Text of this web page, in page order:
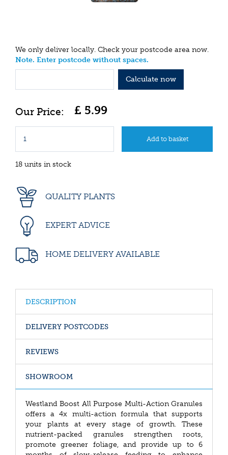
We only deliver locally. Check your postcode area now.
Note. Enter postcode without spaces.
Calculate now
£ 5.99
18 units in stock
QUALITY PLANTS
EXPERT ADVICE
HOME DELIVERY AVAILABLE
DESCRIPTION
DELIVERY POSTCODES
REVIEWS
SHOWROOM
Westland Boost All Purpose Multi-Action Granules
offers a 4x multi-action formula that supports
your plants at every stage of growth. These
nutrient-packed granules strengthen roots,
promote greener foliage, and provide up to 6